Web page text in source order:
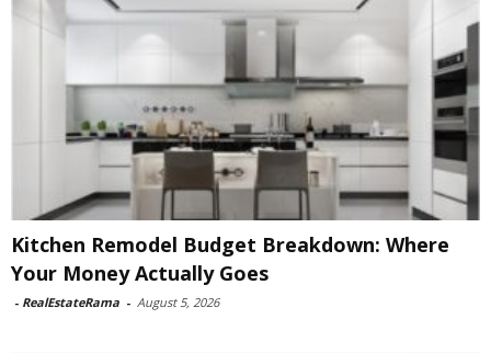
Kitchen Remodel Budget Breakdown: Where
Your Money Actually Goes
- RealEstateRama - August 5, 2026